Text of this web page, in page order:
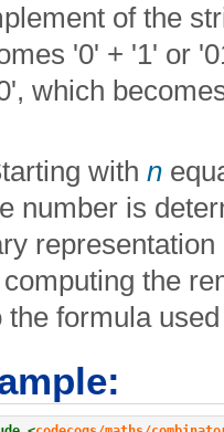
of the
'0' + '1' or
which
with n
number is
the
the formula